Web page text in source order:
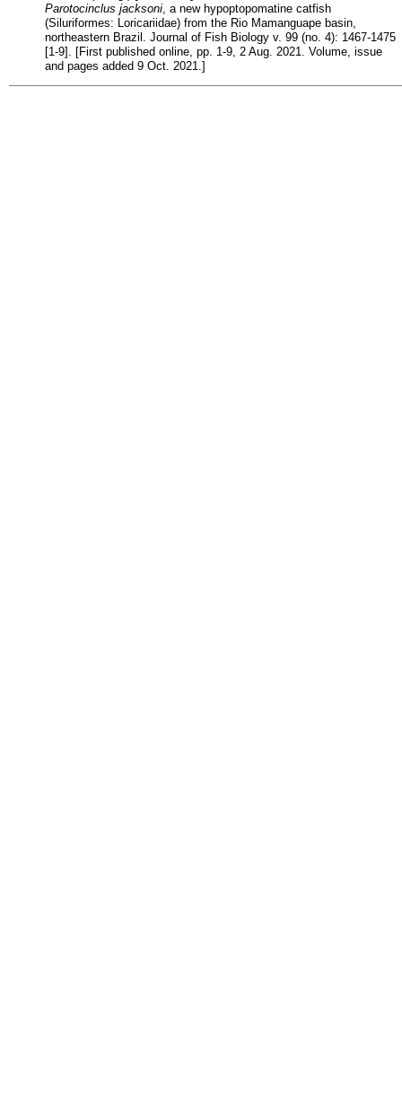
Parotocinclus jacksoni , a new hypoptopomatine catfish
(Siluriformes: Loricariidae) from the Rio Mamanguape basin,
northeastern Brazil. Journal of Fish Biology v. 99 (no. 4): 1467-1475
[1-9]. [First published online, pp. 1-9, 2 Aug. 2021. Volume, issue
and pages added 9 Oct. 2021.]